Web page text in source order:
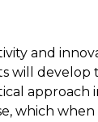
and
will
approach
which